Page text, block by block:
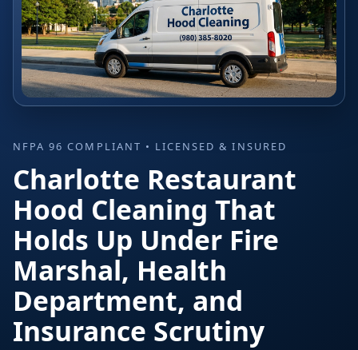
NFPA 96 COMPLIANT • LICENSED & INSURED
Charlotte Restaurant
Hood Cleaning That
Holds Up Under Fire
Marshal, Health
Department, and
Insurance Scrutiny